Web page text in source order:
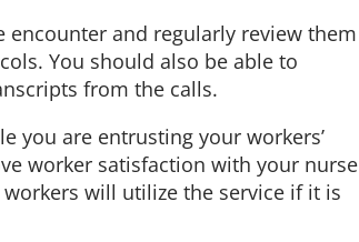
and regularly review them
You should also be able to
from the calls.
you are entrusting your workers’
worker satisfaction with your nurse
will utilize the service if it is